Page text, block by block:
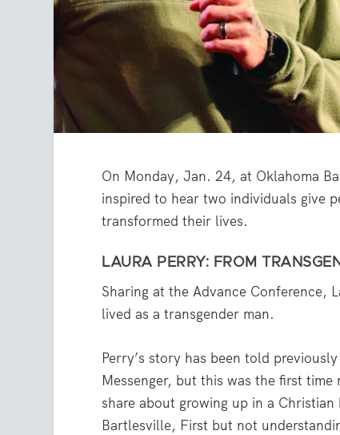
On Monday, Jan. 24, at Oklahoma
inspired to hear two individuals give
transformed their lives.
LAURA PERRY: FROM
Sharing at the Advance Conference,
lived as a transgender man.
Perry’s story has been told
Messenger, but this was the first time
share about growing up in a
Bartlesville, First but not